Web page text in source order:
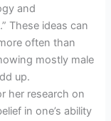
and
These ideas can
often than
mostly male
up.
her research on
in one’s ability